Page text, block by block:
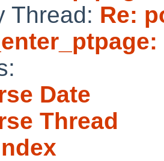
Thread: Re:
Date
Thread